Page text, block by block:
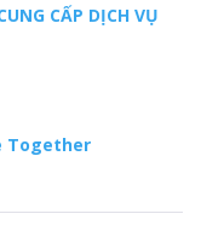
CẤP DỊCH VỤ
Together